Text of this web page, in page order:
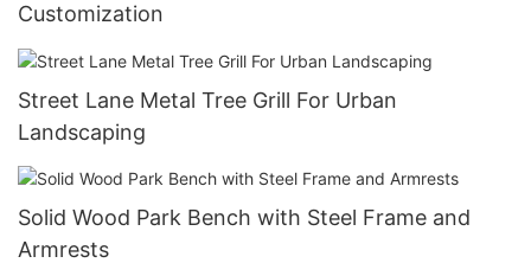
Customization
Street Lane Metal Tree Grill For Urban
Landscaping
Solid Wood Park Bench with Steel Frame and
Armrests